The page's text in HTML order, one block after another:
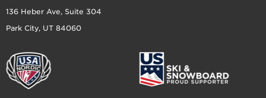
136 Heber Ave, Suite 304
Park City, UT 84060